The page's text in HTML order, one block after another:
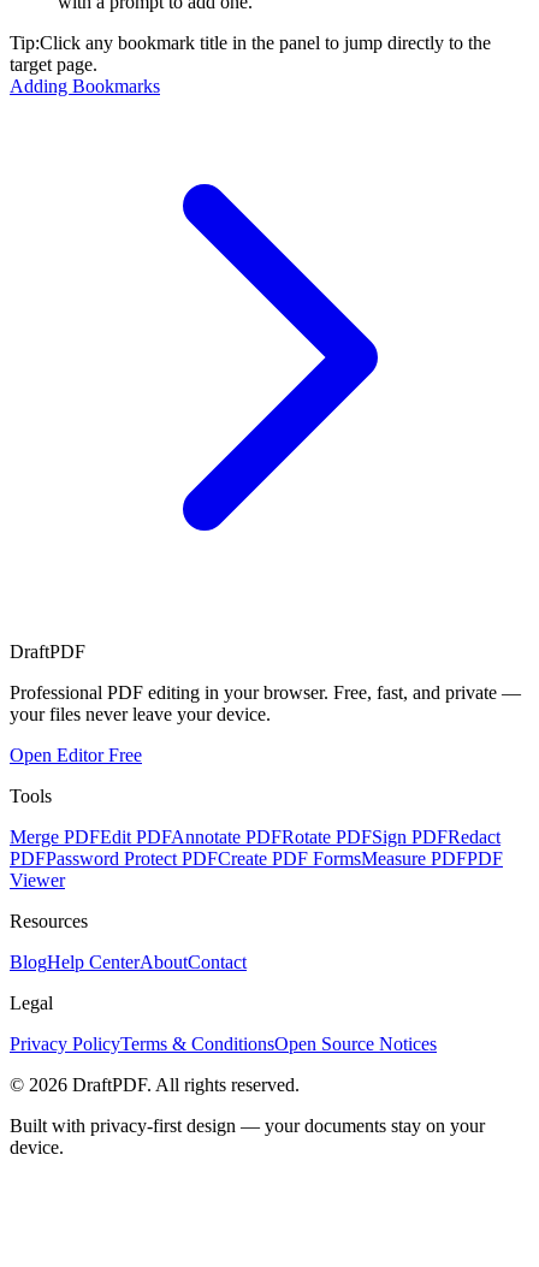
Tip:Click any bookmark title in the panel to jump directly to the
target page.
Adding Bookmarks
DraftPDF
Professional PDF editing in your browser. Free, fast, and private —
your files never leave your device.
Open Editor Free
Tools
Merge PDFEdit PDFAnnotate PDFRotate PDFSign PDFRedact
PDFPassword Protect PDFCreate PDF FormsMeasure PDFPDF
Viewer
Resources
BlogHelp CenterAboutContact
Legal
Privacy PolicyTerms & ConditionsOpen Source Notices
© 2026 DraftPDF. All rights reserved.
Built with privacy-first design — your documents stay on your
device.